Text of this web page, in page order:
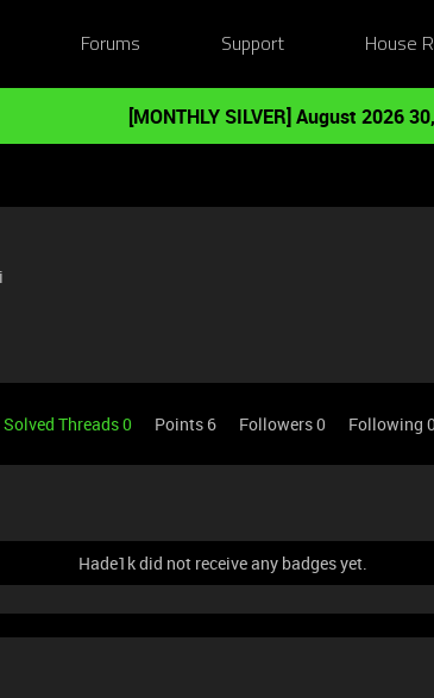
Forums Support House
[MONTHLY SILVER] August 2026
Solved Threads 0 Points 6 Followers0 Following 0
Hade1k did not receive any badges yet.